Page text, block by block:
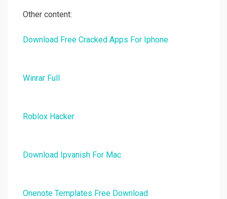
Other content:
Download Free Cracked Apps For Iphone
Winrar Full
Roblox Hacker
Download Ipvanish For Mac
Onenote Templates Free Download